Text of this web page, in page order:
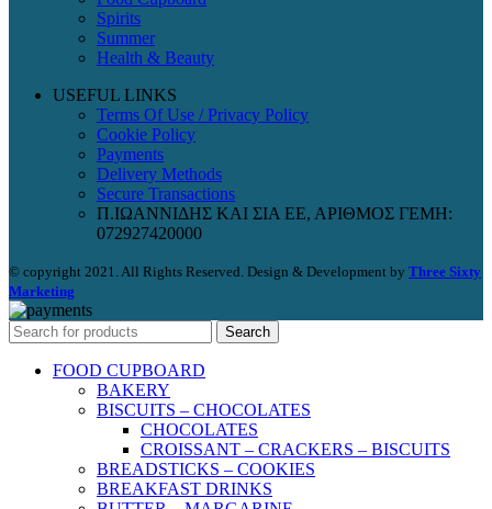
Spirits
Summer
Health & Beauty
USEFUL LINKS
Terms Of Use / Privacy Policy
Cookie Policy
Payments
Delivery Methods
Secure Transactions
Π.ΙΩΑΝΝΙΔΗΣ ΚΑΙ ΣΙΑ ΕΕ, ΑΡΙΘΜΟΣ ΓΕΜΗ:
072927420000
© copyright 2021. All Rights Reserved. Design & Development by Three Sixty
Marketing
Search
FOOD CUPBOARD
BAKERY
BISCUITS – CHOCOLATES
CHOCOLATES
CROISSANT – CRACKERS – BISCUITS
BREADSTICKS – COOKIES
BREAKFAST DRINKS